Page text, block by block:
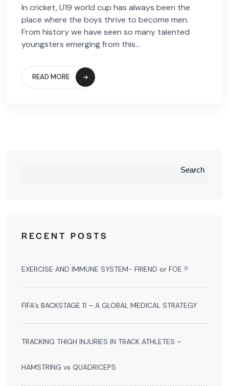
In cricket, U19 world cup has always been the
place where the boys thrive to become men.
From history we have seen so many talented
youngsters emerging from this...
READ MORE
Search
RECENT POSTS
EXERCISE AND IMMUNE SYSTEM- FRIEND or FOE ?
FIFA’s BACKSTAGE 11 – A GLOBAL MEDICAL STRATEGY
TRACKING THIGH INJURIES IN TRACK ATHLETES –
HAMSTRING vs QUADRICEPS